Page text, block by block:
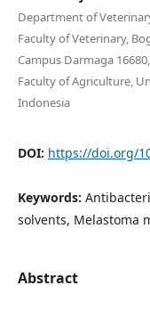
Department of
Faculty of Veterinary,
Campus Darmaga
Faculty of Agriculture,
Indonesia
DOI: https://doi.org/
Keywords:
solvents, Melastoma
Abstract